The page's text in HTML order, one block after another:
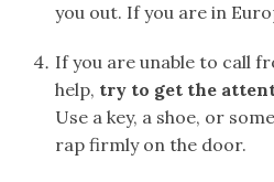
you out. If you are in
If you are unable to call
help, try to get the
Use a key, a shoe, or
rap firmly on the door.